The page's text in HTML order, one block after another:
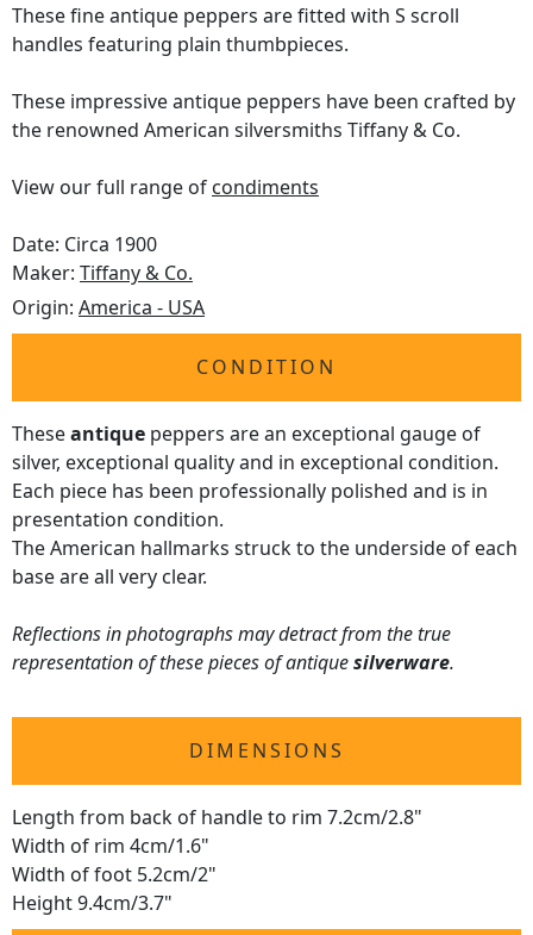
These fine antique peppers are fitted with S scroll
handles featuring plain thumbpieces.
These impressive antique peppers have been crafted by
the renowned American silversmiths Tiffany & Co.
View our full range of condiments
Date: Circa 1900
Maker: Tiffany & Co.
Origin: America - USA
CONDITION
Theseantique peppers are an exceptional gauge of
silver, exceptional quality and in exceptional condition.
Each piece has been professionally polished and is in
presentation condition.
The American hallmarks struck to the underside of each
base are all very clear.
Reflections in photographs may detract from the true
representation of these pieces of antiquesilverware.
DIMENSIONS
Length from back of handle to rim 7.2cm/2.8"
Width of rim 4cm/1.6"
Width of foot 5.2cm/2"
Height 9.4cm/3.7"